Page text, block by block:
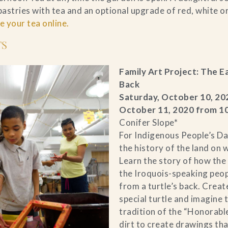
with tea and an optional upgrade of red, white
your tea online.
Family Art Project: The
Back
Saturday, October 10,
October 11, 2020 from
Conifer Slope*
For Indigenous People’s
the history of the land on
Learn the story of how
the Iroquois-speaking
from a turtle’s back.
special turtle and imagine
tradition of the
dirt to create drawings